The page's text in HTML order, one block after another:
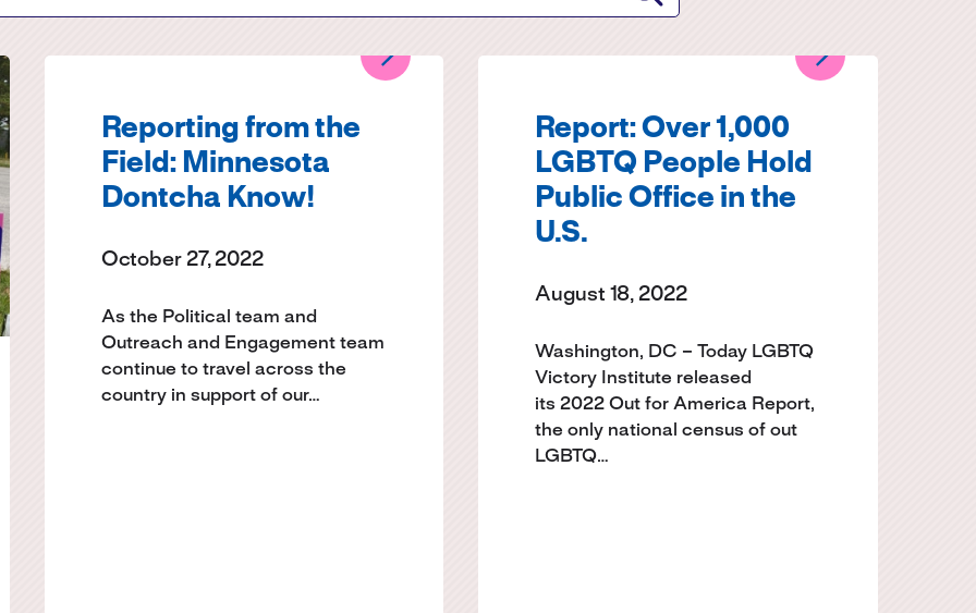
Reporting from the
Field: Minnesota
Dontcha Know!
October 27, 2022
As the Political team and
Outreach and Engagement team
continue to travel across the
country in support of our…
Report: Over 1,000
LGBTQ People Hold
Public Office in the
U.S.
August 18, 2022
Washington, DC – Today LGBTQ
Victory Institute released
its 2022 Out for America Report,
the only national census of out
LGBTQ…